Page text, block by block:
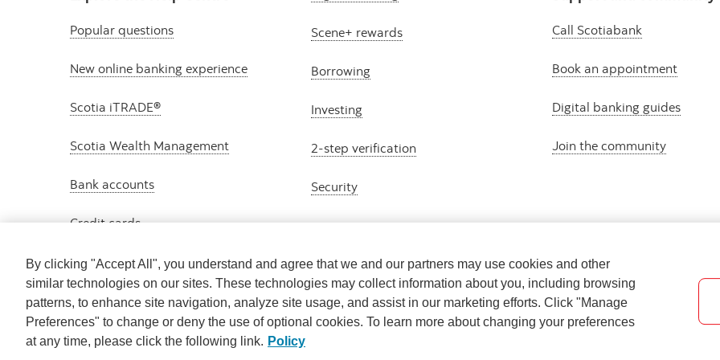
Popular questions
New online banking experience
Scotia iTRADE®
Scotia Wealth Management
Bank accounts
Credit cards
Scene+ rewards
Borrowing
Investing
2-step verification
Security
Call Scotiabank
Book an appointment
Digital banking guides
Join the community
By clicking "Accept All", you understand and agree that we and our partners may use cookies and other
similar technologies on our sites. These technologies may collect information about you, including browsing
patterns, to enhance site navigation, analyze site usage, and assist in our marketing efforts. Click "Manage
Preferences" to change or deny the use of optional cookies. To learn more about changing your preferences
at any time, please click the following link. Policy